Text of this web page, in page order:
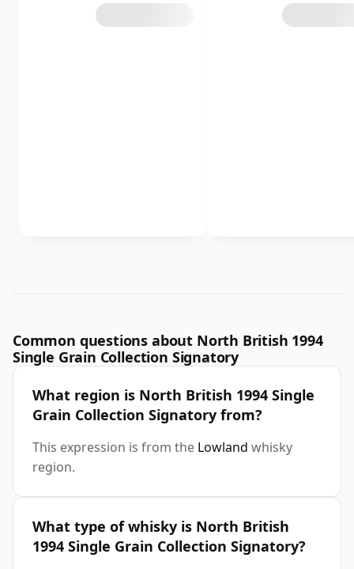
Common questions about North British 1994
Single Grain Collection Signatory
What region is North British 1994 Single
Grain Collection Signatory from?
This expression is from the Lowland whisky
region.
What type of whisky is North British
1994 Single Grain Collection Signatory?